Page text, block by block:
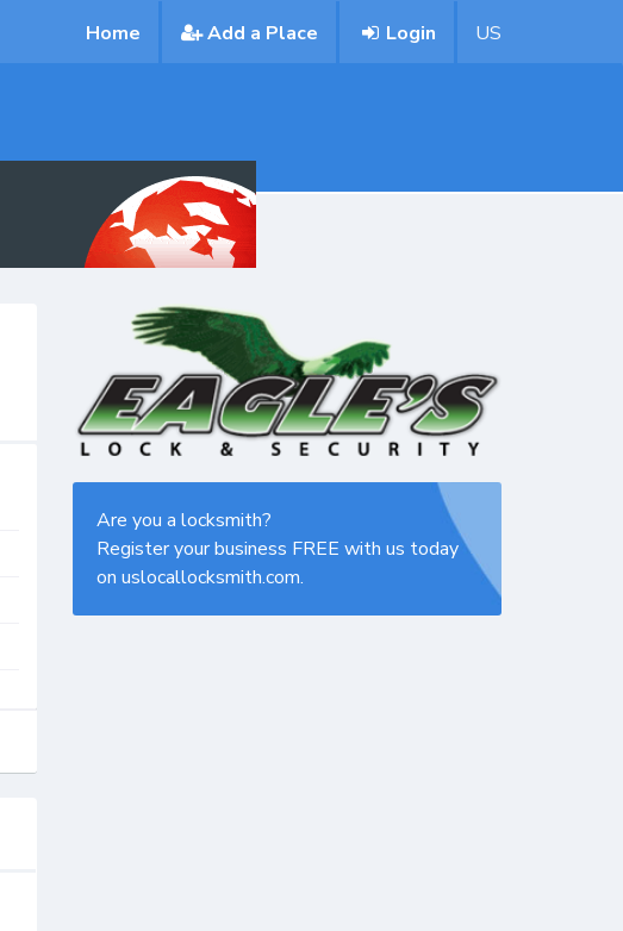
Home Add a Place Login US
Are you a locksmith?
Register your business FREE with us today
on uslocallocksmith.com.